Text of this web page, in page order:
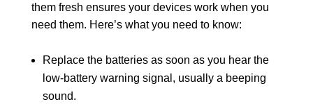
them fresh ensures your devices work when you
need them. Here’s what you need to know:
Replace the batteries as soon as you hear the
low-battery warning signal, usually a beeping
sound.